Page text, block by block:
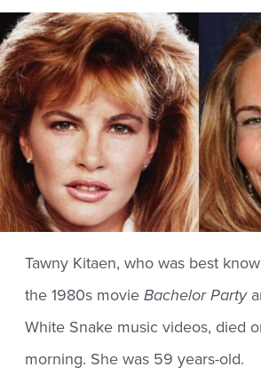
Tawny Kitaen, who was best
the 1980s movieBachelor Party
White Snake music videos, died
morning. She was 59 years-old.